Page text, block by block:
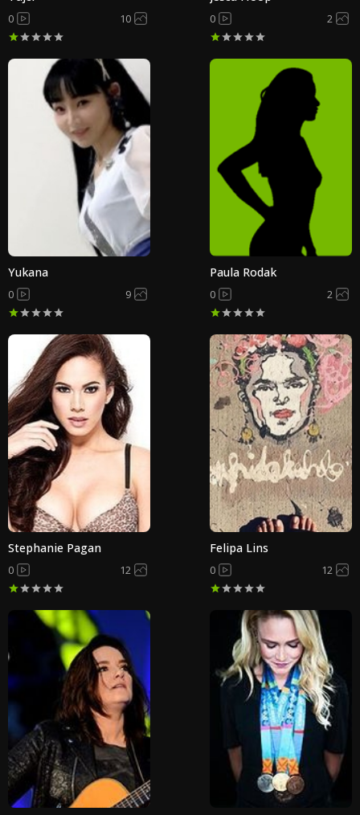
0 10 0 2
Yukana
0 9
Paula Rodak
0 2
Stephanie Pagan
0 12
Felipa Lins
0 12